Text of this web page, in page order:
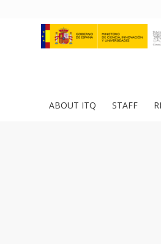
ABOUT ITQ STAFF